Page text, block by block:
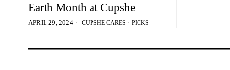
Earth Month at Cupshe
APRIL 29, 2024 CUPSHE CARES · PICKS